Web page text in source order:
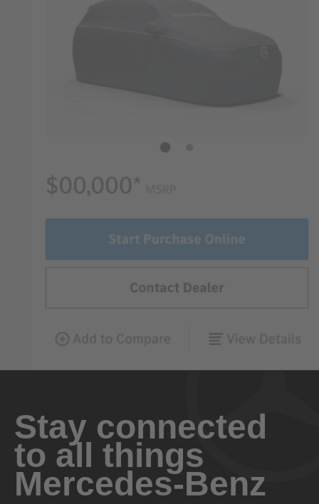
Stay connected
to all things
Mercedes-Benz